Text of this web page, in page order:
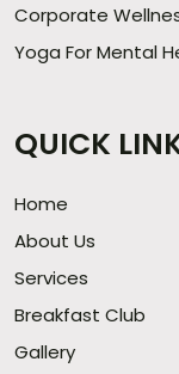
Corporate
Yoga For Mental
QUICK
Home
About Us
Services
Breakfast Club
Gallery